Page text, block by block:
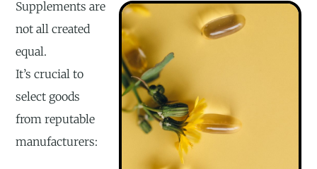
Supplements are
not all created
equal.
It’s crucial to
select goods
from reputable
manufacturers: